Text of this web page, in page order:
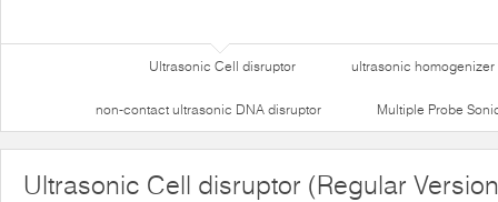
Ultrasonic Cell disruptor ultrasonic homogenizer
non-contact ultrasonic DNA disruptor Multiple Probe
Ultrasonic Cell disruptor (Regular